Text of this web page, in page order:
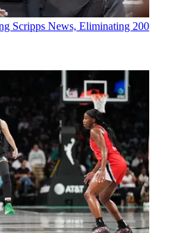
Scripps News, Eliminating 200